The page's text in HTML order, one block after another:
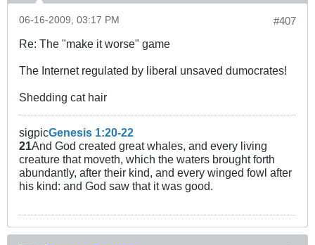
#407
06-16-2009, 03:17 PM
Re: The "make it worse" game
The Internet regulated by liberal unsaved dumocrates!
Shedding cat hair
sigpicGenesis 1:20-22
21And God created great whales, and every living
creature that moveth, which the waters brought forth
abundantly, after their kind, and every winged fowl after
his kind: and God saw that it was good.